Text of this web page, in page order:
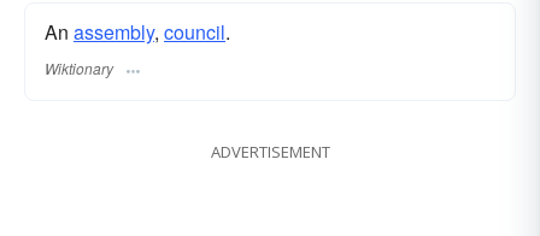
An assembly, council.
Wiktionary
ADVERTISEMENT